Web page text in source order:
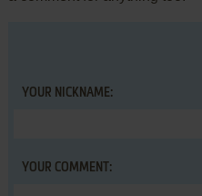
YOUR NICKNAME:
YOUR COMMENT: